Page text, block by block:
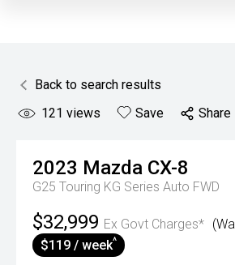
Back to search results
121 views Save Share
2023 Mazda CX-8
G25 Touring KG Series Auto FWD
$32,999 Ex Govt Charges*
$119 / week^